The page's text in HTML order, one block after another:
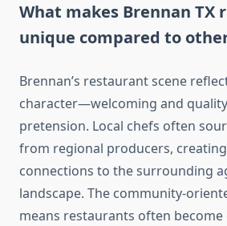
What makes Brennan TX
unique compared to
Brennan’s restaurant scene
character—welcoming and
pretension. Local chefs often
from regional producers,
connections to the surrounding
landscape. The community-
means restaurants often